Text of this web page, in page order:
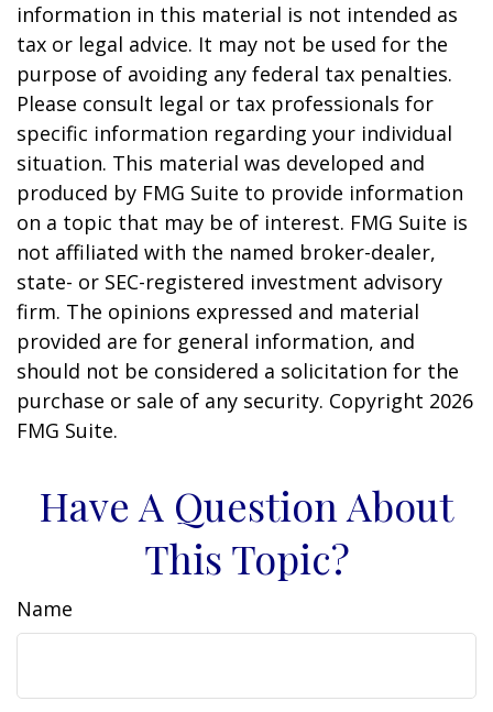
information in this material is not intended as
tax or legal advice. It may not be used for the
purpose of avoiding any federal tax penalties.
Please consult legal or tax professionals for
specific information regarding your individual
situation. This material was developed and
produced by FMG Suite to provide information
on a topic that may be of interest. FMG Suite is
not affiliated with the named broker-dealer,
state- or SEC-registered investment advisory
firm. The opinions expressed and material
provided are for general information, and
should not be considered a solicitation for the
purchase or sale of any security. Copyright 2026
FMG Suite.
Have A Question About
This Topic?
Name